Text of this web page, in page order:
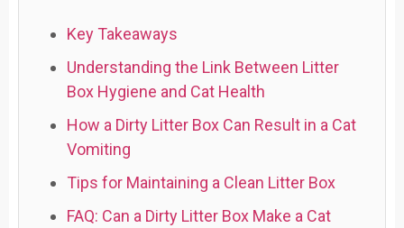
Key Takeaways
Understanding the Link Between Litter
Box Hygiene and Cat Health
How a Dirty Litter Box Can Result in a Cat
Vomiting
Tips for Maintaining a Clean Litter Box
FAQ: Can a Dirty Litter Box Make a Cat